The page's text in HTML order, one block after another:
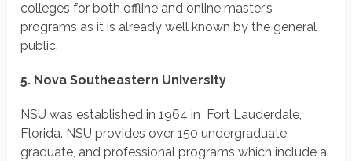
colleges for both offline and online master’s
programs as it is already well known by the general
public.
5. Nova Southeastern University
NSU was established in 1964 in Fort Lauderdale,
Florida. NSU provides over 150 undergraduate,
graduate, and professional programs which include a